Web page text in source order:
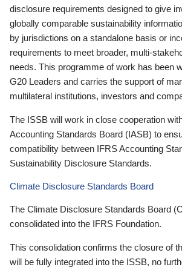
disclosure requirements designed to give
globally comparable sustainability
by jurisdictions on a standalone basis or
requirements to meet broader, multi-
needs. This programme of work has been
G20 Leaders and carries the support of
multilateral institutions, investors and
The ISSB will work in close cooperation
Accounting Standards Board (IASB) to
compatibility between IFRS Accounting
Sustainability Disclosure Standards.
Climate Disclosure Standards Board
The Climate Disclosure Standards Board
consolidated into the IFRS Foundation.
This consolidation confirms the closure of
will be fully integrated into the ISSB, no